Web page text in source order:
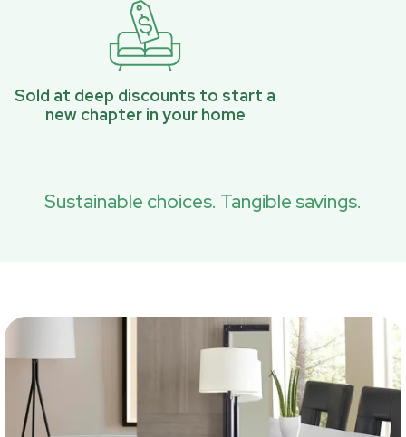
Sold at deep discounts to start a
new chapter in your home
Sustainable choices. Tangible savings.